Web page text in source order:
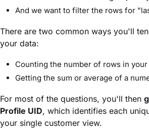
And we want to filter the rows for
There are two common ways you'll
your data:
Counting the number of rows in your
Getting the sum or average of a
For most of the questions, you'll then
Profile UID, which identifies each
your single customer view.